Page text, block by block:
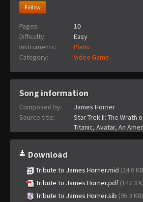
Follow
Pages:
10
Difficulty:
Easy
Instruments:
Piano
Category:
Video Game
Song information
Composed by:
James Horner
Source title:
Star Trek II: The Wrath
Titanic, Avatar, An
Download
Tribute to James Horner.mid (24.6
Tribute to James Horner.pdf (147.3
Tribute to James Horner.sib (95.3 KB)